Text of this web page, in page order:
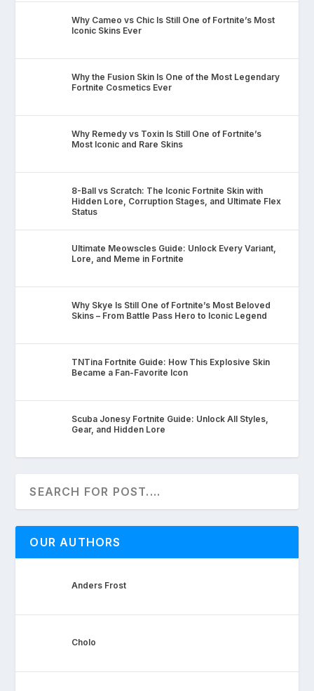
Why Cameo vs Chic Is Still One of Fortnite’s Most
Iconic Skins Ever
Why the Fusion Skin Is One of the Most Legendary
Fortnite Cosmetics Ever
Why Remedy vs Toxin Is Still One of Fortnite’s
Most Iconic and Rare Skins
8-Ball vs Scratch: The Iconic Fortnite Skin with
Hidden Lore, Corruption Stages, and Ultimate Flex
Status
Ultimate Meowscles Guide: Unlock Every Variant,
Lore, and Meme in Fortnite
Why Skye Is Still One of Fortnite’s Most Beloved
Skins – From Battle Pass Hero to Iconic Legend
TNTina Fortnite Guide: How This Explosive Skin
Became a Fan-Favorite Icon
Scuba Jonesy Fortnite Guide: Unlock All Styles,
Gear, and Hidden Lore
OUR AUTHORS
Anders Frost
Cholo